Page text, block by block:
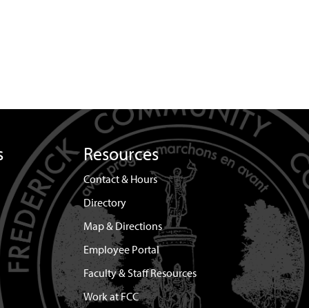
Resources
Contact & Hours
Directory
Map & Directions
Employee Portal
Faculty & Staff Resources
Work at FCC